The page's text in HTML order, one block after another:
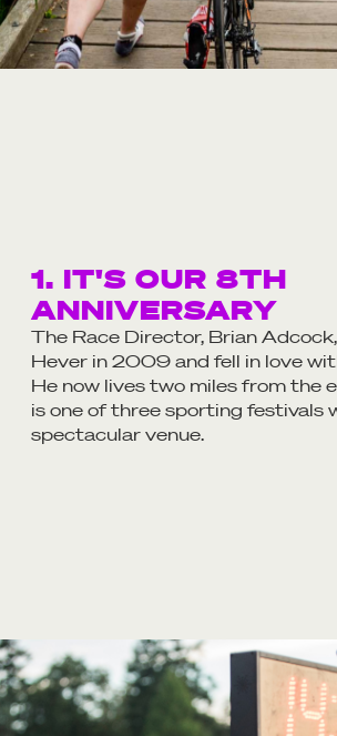
1. IT'S OUR 8TH
ANNIVERSARY
The Race Director, Brian
Hever in 2009 and fell in love
He now lives two miles from the
is one of three sporting festivals
spectacular venue.